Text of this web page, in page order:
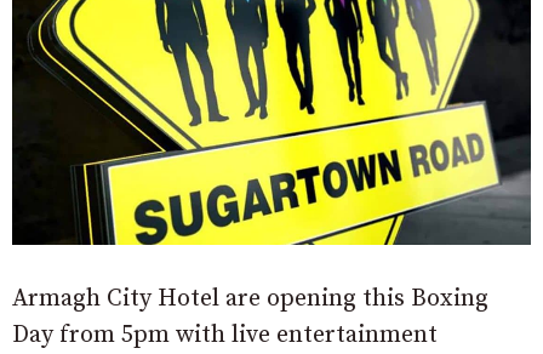
Armagh City Hotel are opening this Boxing
Day from 5pm with live entertainment